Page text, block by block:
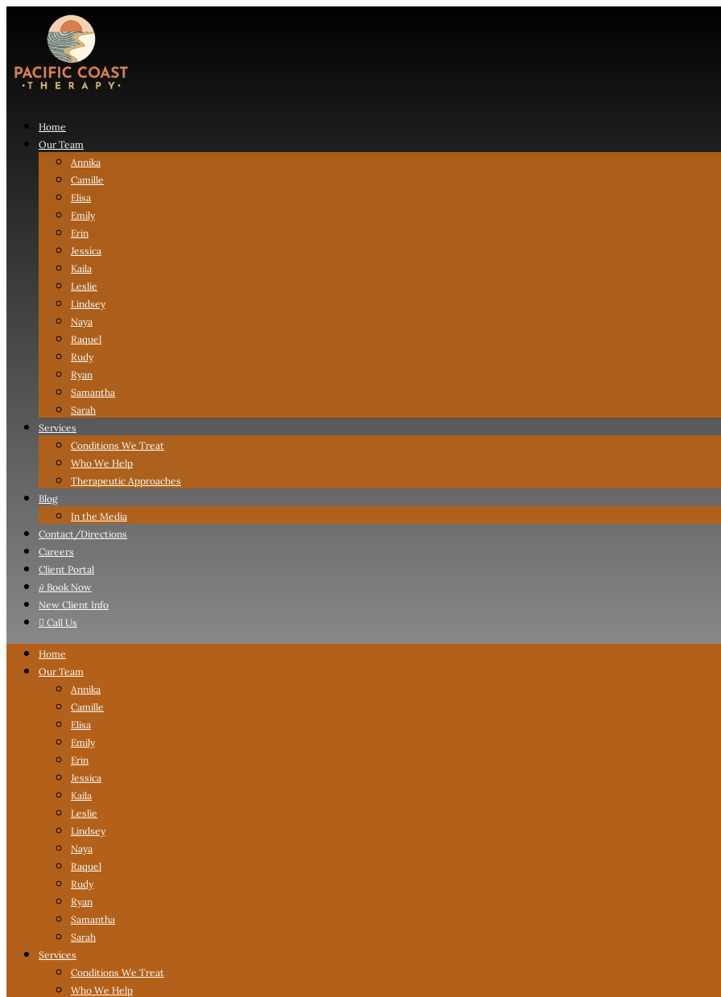
Home
Our Team
Annika
Camille
Elisa
Emily
Erin
Jessica
Kaila
Leslie
Lindsey
Naya
Raquel
Rudy
Ryan
Samantha
Sarah
Services
Conditions We Treat
Who We Help
Therapeutic Approaches
Blog
In the Media
Contact/Directions
Careers
Client Portal
 Book Now
New Client Info
 Call Us
Home
Our Team
Annika
Camille
Elisa
Emily
Erin
Jessica
Kaila
Leslie
Lindsey
Naya
Raquel
Rudy
Ryan
Samantha
Sarah
Services
Conditions We Treat
Who We Help